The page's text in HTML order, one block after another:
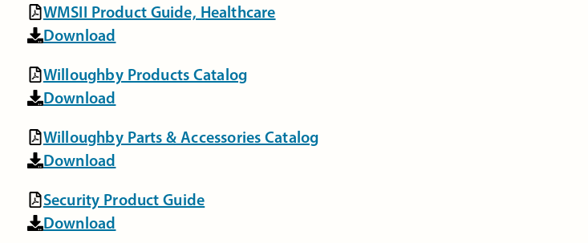
WMSII Product Guide, Healthcare
Download
Willoughby Products Catalog
Download
Willoughby Parts & Accessories Catalog
Download
Security Product Guide
Download